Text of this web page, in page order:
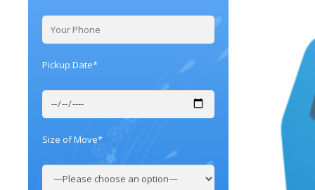
Pickup Date*
Size of Move*